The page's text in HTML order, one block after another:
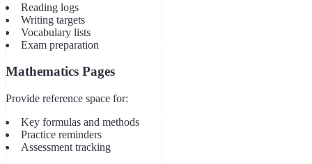
Reading logs
Writing targets
Vocabulary lists
Exam preparation
Mathematics Pages
Provide reference space for:
Key formulas and methods
Practice reminders
Assessment tracking